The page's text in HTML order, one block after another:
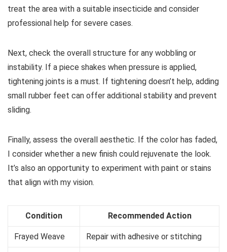
treat the area with a suitable insecticide and consider
professional help for severe cases.
Next, check the overall structure for any wobbling or
instability. If a piece shakes when pressure is applied,
tightening joints is a must. If tightening doesn’t help, adding
small rubber feet can offer additional stability and prevent
sliding.
Finally, assess the overall aesthetic. If the color has faded,
I consider whether a new finish could rejuvenate the look.
It’s also an opportunity to experiment with paint or stains
that align with my vision.
Condition Recommended Action
Frayed Weave Repair with adhesive or stitching